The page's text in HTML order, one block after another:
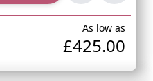
As low as
£425.00